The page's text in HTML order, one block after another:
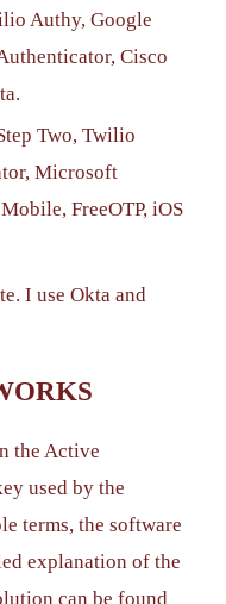
Authy, Google
Cisco
Two, Twilio
Microsoft
FreeOTP, iOS
I use Okta and
the Active
used by the
terms, the software
explanation of the
can be found